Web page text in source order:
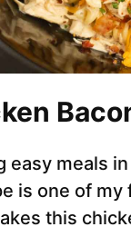
easy meals
is one of
this